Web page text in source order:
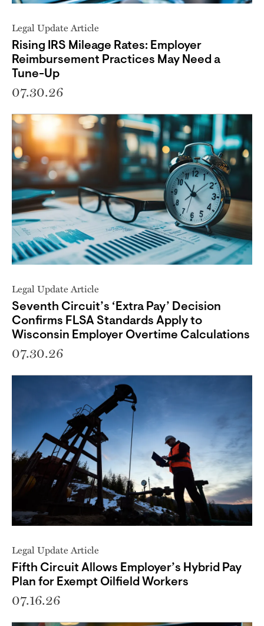
Legal Update Article
Rising IRS Mileage Rates: Employer
Reimbursement Practices May Need a
Tune-Up
07.30.26
Legal Update Article
Seventh Circuit’s ‘Extra Pay’ Decision
Confirms FLSA Standards Apply to
Wisconsin Employer Overtime Calculations
07.30.26
Legal Update Article
Fifth Circuit Allows Employer’s Hybrid Pay
Plan for Exempt Oilfield Workers
07.16.26